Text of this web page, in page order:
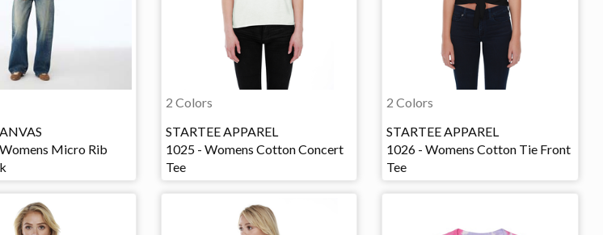
Micro Rib
2 Colors
STARTEE APPAREL
1025 - Womens Cotton Concert
Tee
2 Colors
STARTEE APPAREL
1026 - Womens Cotton Tie Front
Tee